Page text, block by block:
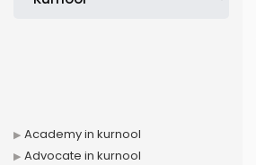
Academy in kurnool
Advocate in kurnool